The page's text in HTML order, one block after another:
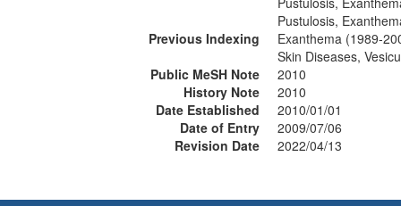
Pustulosis,
Previous Indexing
Exanthema (1989-
Skin Diseases,
Public MeSH Note
2010
History Note
2010
Date Established
2010/01/01
Date of Entry
2009/07/06
Revision Date
2022/04/13